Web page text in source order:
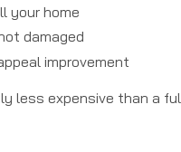
your home
damaged
improvement
less expensive than a